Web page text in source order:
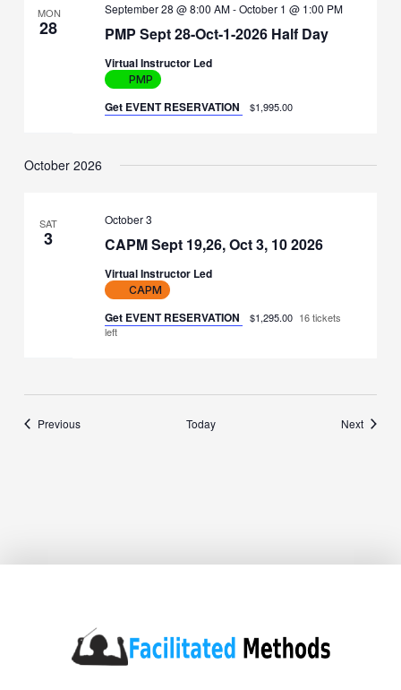
MON
28 PMP Sept 28-Oct-1-2026 Half Day
September 28 @ 8:00 AM-October 1 @ 1:00 PM
Virtual Instructor Led
PMP
Get EVENT RESERVATION $1,995.00
October 2026
SAT
3 CAPM Sept 19,26, Oct 3, 10 2026
October 3
Virtual Instructor Led
CAPM
Get EVENT RESERVATION $1,295.00 16 tickets
left
PreviousEvents Today NextEvents